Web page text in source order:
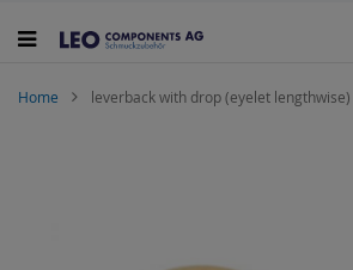
to
Home leverback with drop (eyelet